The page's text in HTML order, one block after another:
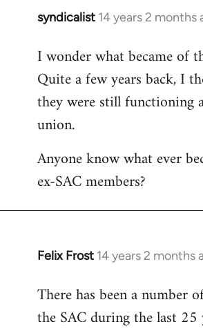
syndicalist 14 years 2 months
In
to
Welcome
libcom.org
I wonder what became of
Quite a few years back, I
they were still functioning
union.
Anyone know what ever
ex-SAC members?
Felix Frost 14 years 2 months
In
to
Welcome
There has been a number
the SAC during the last 25